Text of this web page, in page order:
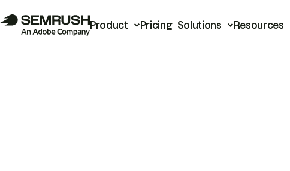
Product Pricing Solutions Resources